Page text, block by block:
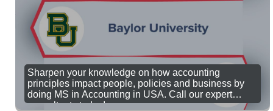
Sharpen your knowledge on how accounting
principles impact people, policies and business by
doing MS in Accounting in USA. Call our expert
consultants today!